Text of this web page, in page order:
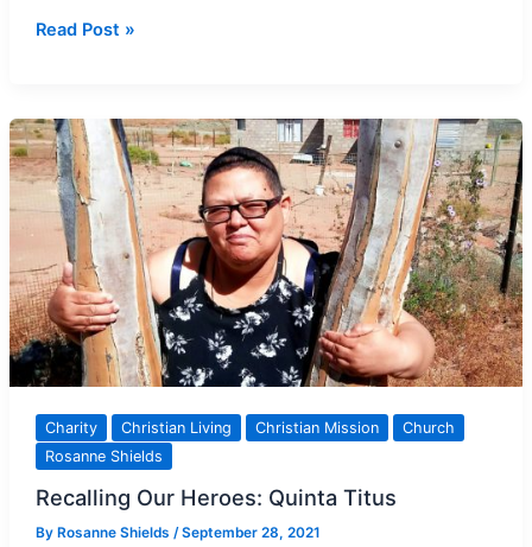
Catholic
the
Northern
Cape:
People
taking
Action
Read Post »
Charity Christian Living Christian Mission
Church
Rosanne Shields
Recalling Our Heroes: Quinta Titus
By Rosanne Shields /September 28, 2021